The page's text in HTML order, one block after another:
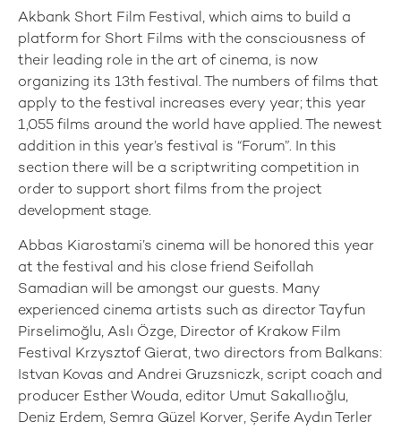
Akbank Short Film Festival, which aims to build a
platform for Short Films with the consciousness of
their leading role in the art of cinema, is now
organizing its 13th festival. The numbers of films that
apply to the festival increases every year; this year
1,055 films around the world have applied. The newest
addition in this year’s festival is “Forum”. In this
section there will be a scriptwriting competition in
order to support short films from the project
development stage.
Abbas Kiarostami’s cinema will be honored this year
at the festival and his close friend Seifollah
Samadian will be amongst our guests. Many
experienced cinema artists such as director Tayfun
Pirselimoğlu, Aslı Özge, Director of Krakow Film
Festival Krzysztof Gierat, two directors from Balkans:
Istvan Kovas and Andrei Gruzsniczk, script coach and
producer Esther Wouda, editor Umut Sakallıoğlu,
Deniz Erdem, Semra Güzel Korver, Şerife Aydın Terler